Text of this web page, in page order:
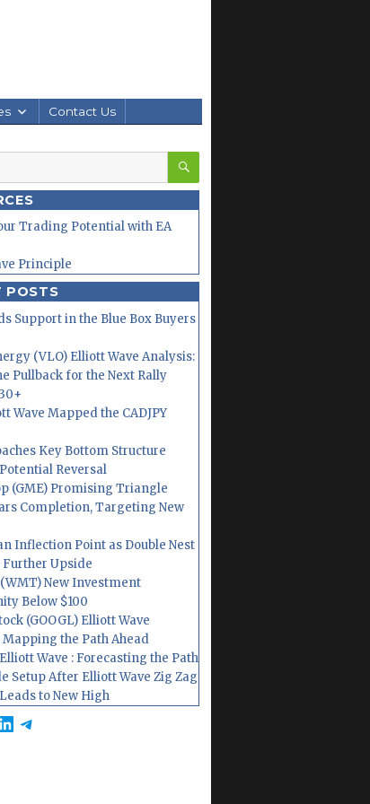
Contact Us
SEARCH
Trading Potential with EA
Principle
POSTS
Support in the Blue Box Buyers
(VLO) Elliott Wave Analysis:
Pullback for the Next Rally
Wave Mapped the CADJPY
Key Bottom Structure
Reversal
(GME) Promising Triangle
Completion, Targeting New
Inflection Point as Double Nest
Further Upside
New Investment
Below $100
(GOOGL) Elliott Wave
Mapping the Path Ahead
Elliott Wave : Forecasting the Path
Setup After Elliott Wave Zig Zag
to New High
Telegram